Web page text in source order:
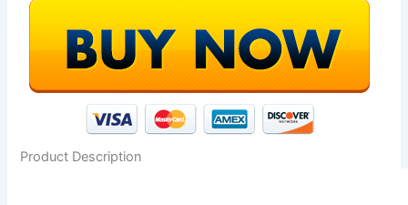
Product Description